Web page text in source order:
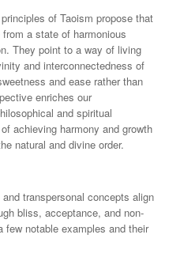
of Taoism propose that
a state of harmonious
They point to a way of living
and interconnectedness of
and ease rather than
enriches our
and spiritual
achieving harmony and growth
natural and divine order.
transpersonal concepts align
bliss, acceptance, and non-
few notable examples and their